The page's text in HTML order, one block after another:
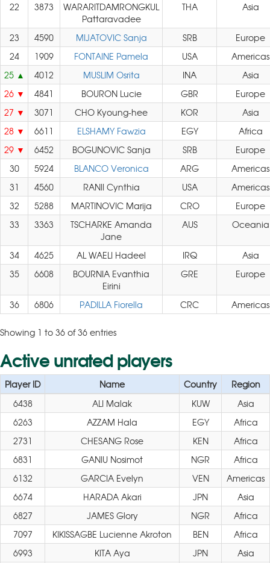
22
3873
WARARITDAMRONGKUL
Pattaravadee
THA Asia
23 4590 MIJATOVIC Sanja SRB
Europe
24
1909 FONTAINE Pamela USA
Americas
25
4012 MUSLIM Osrita INA
Asia
26
4841 BOURON Lucie GBR
Europe
27
3071 CHO Kyoung-hee KOR
Asia
28
6611 ELSHAMY Fawzia EGY
Africa
29
6452 BOGUNOVIC Sanja SRB
Europe
30
5924 BLANCO Veronica ARG
Americas
31
4560 RANII Cynthia USA
Americas
32
5288 MARTINOVIC Marija CRO
Europe
33
3363
TSCHARKE Amanda
Jane
AUS Oceania
34 4625 AL WAELI Hadeel IRQ
Asia
35
6608
BOURNIA Evanthia
Eirini
GRE Europe
36 6806 PADILLA Fiorella CRC Americas
Showing 1 to 36 of 36 entries
Active unrated players
Player ID Name Country
Region
6438
ALI Malak KUW
Asia
6263
AZZAM Hala EGY
Africa
2731
CHESANG Rose KEN
Africa
6831
GANIU Nosimot NGR
Africa
6132
GARCIA Evelyn VEN
Americas
6674
HARADA Akari JPN
Asia
6827
JAMES Glory NGR
Africa
7097
KIKISSAGBE Lucienne Akroton BEN
Africa
6993
KITA Aya JPN
Asia